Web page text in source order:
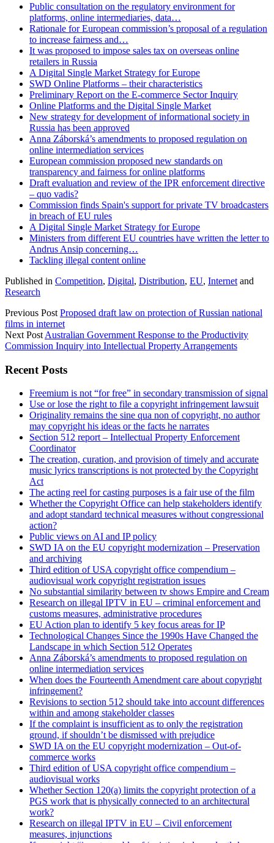
Public consultation on the regulatory environment for
platforms, online intermediaries, data…
Rationale for European commission’s proposal of a regulation
to increase fairness and…
It was proposed to impose sales tax on overseas online
retailers in Russia
A Digital Single Market Strategy for Europe
SWD Online Platforms – their characteristics
Preliminary Report on the E-commerce Sector Inquiry
Online Platforms and the Digital Single Market
New strategy for development of informational society in
Russia has been approved
Anna Záborská’s amendments to proposed regulation on
online intermediation services
European commission proposed new standards on
transparency and fairness for online platforms
Draft evaluation and review of the IPR enforcement directive
– quo vadis?
Commission finds Spain's support for private TV broadcasters
in breach of EU rules
A Digital Single Market Strategy for Europe
Ministers from different EU countries have written the letter to
Andrus Ansip concerning…
Tackling illegal content online
Published in Competition, Digital, Distribution, EU, Internet and
Research
Previous Post Proposed draft law on protection of Russian national
films in internet
Next Post Australian Government Response to the Productivity
Commission Inquiry into Intellectual Property Arrangements
Sidebar
Recent Posts
Freemium is not “for free” in secondary transmission of signal
Use or lose the right to file a copyright infringement lawsuit
Originality remains the sine qua non of copyright, no author
may copyright his ideas or the facts he narrates
Section 512 report – Intellectual Property Enforcement
Coordinator
The creation, curation, and provision of timely and accurate
music lyrics transcriptions is not protected by the Copyright
Act
The acting reel for casting purposes is a fair use of the film
Whether the Copyright Office can help stakeholders identify
and adopt standard technical measures without congressional
action?
Public views on AI and IP policy
SWD IA on the EU copyright modernization – Preservation
and archiving
Third edition of USA copyright office compendium –
audiovisual work copyright registration issues
No substantial similarity between tv shows Empire and Cream
Research on illegal IPTV in EU – criminal enforcement and
customs measures, administrative procedures
EU Action plan to identify 5 key focus areas for IP
Technological Changes Since the 1990s Have Changed the
Landscape in which Section 512 Operates
Anna Záborská’s amendments to proposed regulation on
online intermediation services
When does the Fourteenth Amendment care about copyright
infringement?
Revisions to section 512 should take into account differences
within and among stakeholder classes
If the complaint is insufficient as to only the registration
ground, if shouldn’t be dismissed with prejudice
SWD IA on the EU copyright modernization – Out-of-
commerce works
Third edition of USA copyright office compendium –
audiovisual works
Whether Section 120(a) limits the copyright protection of a
PGS work that is physically connected to an architectural
work?
Research on illegal IPTV in EU – Civil enforcement
measures, injunctions